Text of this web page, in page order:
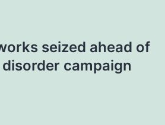
seized ahead of
campaign